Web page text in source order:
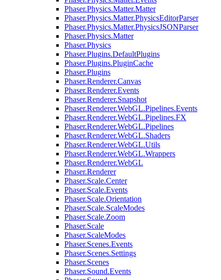
Phaser.Physics.Matter.Matter
Phaser.Physics.Matter.PhysicsEditorParser
Phaser.Physics.Matter.PhysicsJSONParser
Phaser.Physics.Matter
Phaser.Physics
Phaser.Plugins.DefaultPlugins
Phaser.Plugins.PluginCache
Phaser.Plugins
Phaser.Renderer.Canvas
Phaser.Renderer.Events
Phaser.Renderer.Snapshot
Phaser.Renderer.WebGL.Pipelines.Events
Phaser.Renderer.WebGL.Pipelines.FX
Phaser.Renderer.WebGL.Pipelines
Phaser.Renderer.WebGL.Shaders
Phaser.Renderer.WebGL.Utils
Phaser.Renderer.WebGL.Wrappers
Phaser.Renderer.WebGL
Phaser.Renderer
Phaser.Scale.Center
Phaser.Scale.Events
Phaser.Scale.Orientation
Phaser.Scale.ScaleModes
Phaser.Scale.Zoom
Phaser.Scale
Phaser.ScaleModes
Phaser.Scenes.Events
Phaser.Scenes.Settings
Phaser.Scenes
Phaser.Sound.Events